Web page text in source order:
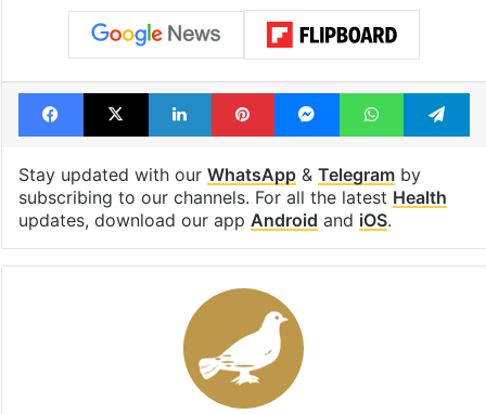
Facebook
X LinkedInPinterestMessengerWhatsApp
Stay updated with our WhatsApp& Telegramby
subscribing to our channels. For all the latest Health
updates, download our app Android and iOS.